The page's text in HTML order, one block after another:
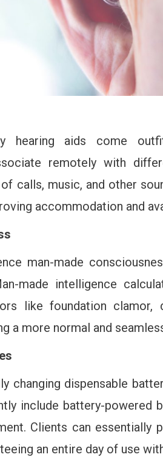
hearing aids come
remotely with
calls, music, and other
accommodation and
man-made
made intelligence
like foundation clamor,
a more normal and
changing dispensable
include battery-powered
Clients can essentially
an entire day of use